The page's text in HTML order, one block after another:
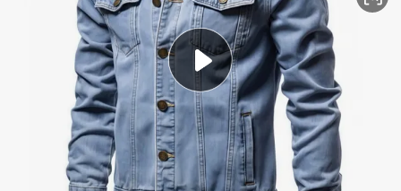
container house
electric bike
living room sofa